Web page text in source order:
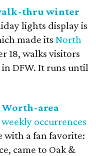
thru winter
lights display is
made itsNorth
18, walks visitors
DFW. It runs until
Worth-area
weekly occurrences
with a fan favorite:
came to Oak &